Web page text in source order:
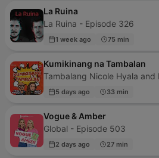
La Ruina
La Ruina - Episode 326
1 week ago 75 min
Kumikinang na Tambalan
5 days ago 33 min
Vogue & Amber
Global - Episode 503
2 days ago 27 min